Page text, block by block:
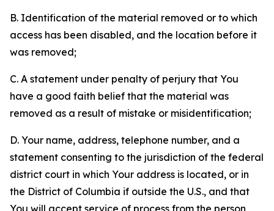
B. Identification of the material removed or to which
access has been disabled, and the location before it
was removed;
C. A statement under penalty of perjury that You
have a good faith belief that the material was
removed as a result of mistake or misidentification;
D. Your name, address, telephone number, and a
statement consenting to the jurisdiction of the federal
district court in which Your address is located, or in
the District of Columbia if outside the U.S., and that
You will accept service of process from the person